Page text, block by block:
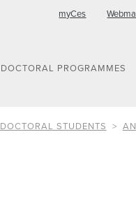
myCes
DOCTORAL PROGRAMMES
DOCTORAL STUDENTS